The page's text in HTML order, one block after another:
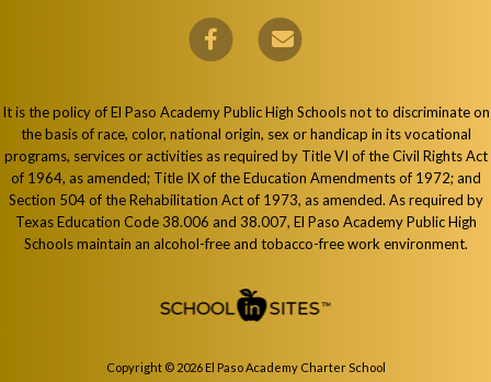
It is the policy of El Paso Academy Public High Schools not to discriminate on
the basis of race, color, national origin, sex or handicap in its vocational
programs, services or activities as required by Title VI of the Civil Rights Act
of 1964, as amended; Title IX of the Education Amendments of 1972; and
Section 504 of the Rehabilitation Act of 1973, as amended. As required by
Texas Education Code 38.006 and 38.007, El Paso Academy Public High
Schools maintain an alcohol-free and tobacco-free work environment.
Copyright © 2026 El Paso Academy Charter School